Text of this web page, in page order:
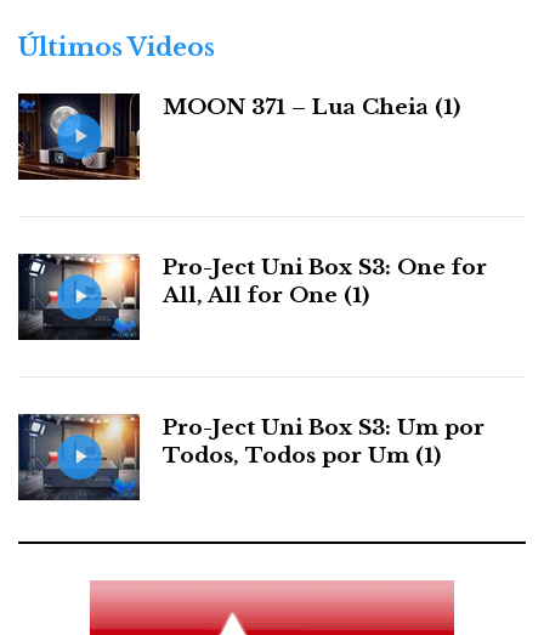
r
s
Últimos Videos
MOON 371 – Lua Cheia (1)
Pro-Ject Uni Box S3: One for
All, All for One (1)
Pro-Ject Uni Box S3: Um por
Todos, Todos por Um (1)